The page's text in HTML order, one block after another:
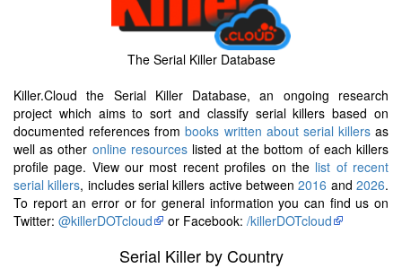
The Serial Killer Database
Killer.Cloud the Serial Killer Database, an ongoing research
project which aims to sort and classify serial killers based on
documented references frombooks written about serial killersas
well as other online resourceslisted at the bottom of each killers
profile page. View our most recent profiles on the list of recent
serial killers, includes serial killers active between2016 and2026.
To report an error or for general information you can find us on
Twitter: @killerDOTcloud or Facebook: /killerDOTcloud
Serial Killer by Country